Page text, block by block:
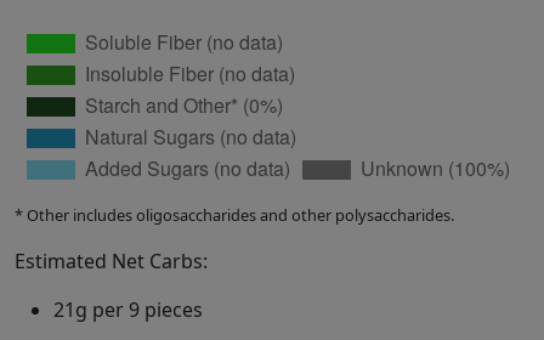
* Other includes oligosaccharides and other polysaccharides.
Estimated Net Carbs:
21g per 9 pieces